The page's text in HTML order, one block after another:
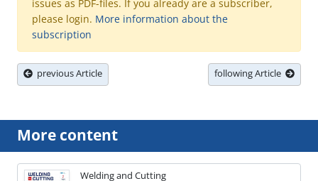
issues as PDF-files. If you already are a subscriber,
please login. More information about the
subscription
previous Article following Article
More content
Welding and Cutting